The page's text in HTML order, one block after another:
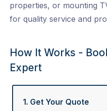
properties, or mounting
for quality service and
How It Works -
Expert
1. Get Your Quote